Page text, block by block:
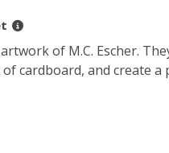
of M.C. Escher.
of cardboard, and create